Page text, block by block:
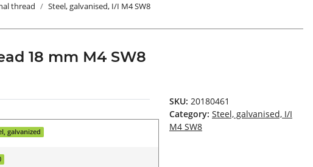
thread
Steel, galvanised, I/I M4 SW8
18 mm M4 SW8
galvanized
SKU: 20180461
Category: Steel, galvanised, I/I
M4 SW8